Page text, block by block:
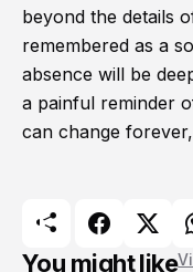
beyond the details
remembered as a
absence will be
a painful reminder
can change
You might like